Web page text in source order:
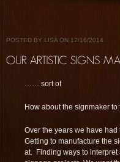
POSTED BY LISA ON 12/16/2014
…… sort of
How about the signmaker
Over the years we have
Getting to manufacture the
at. Finding ways to interpret